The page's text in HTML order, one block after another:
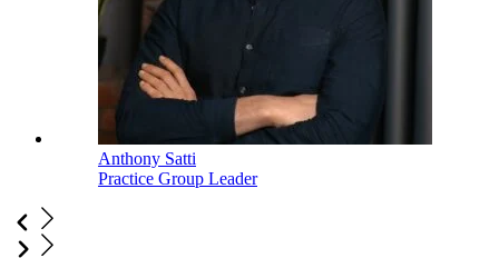
Anthony Satti
Practice Group Leader